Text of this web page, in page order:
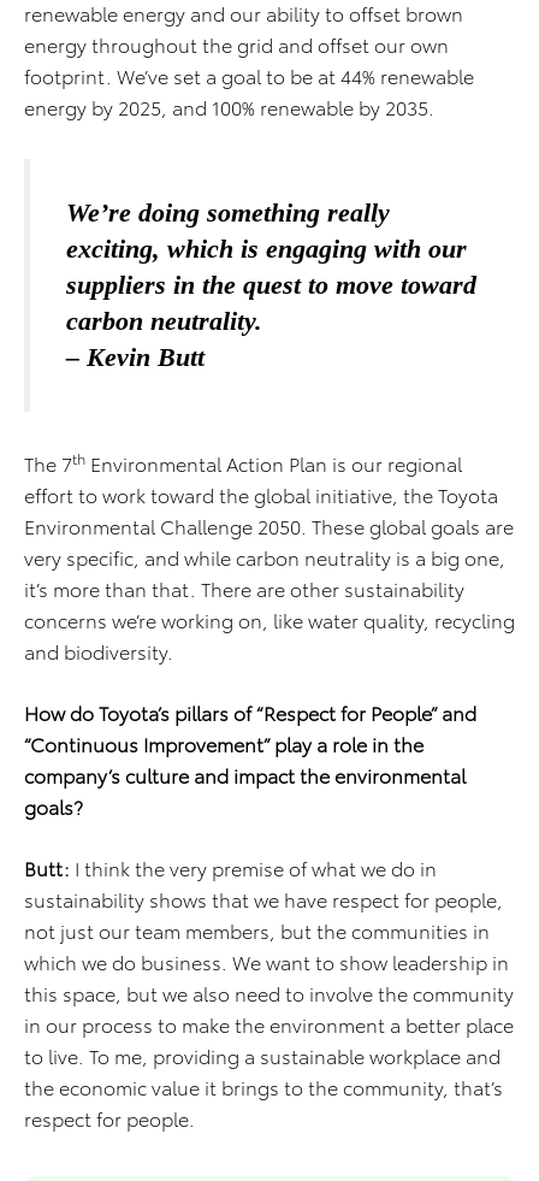
renewable energy and our ability to offset brown
energy throughout the grid and offset our own
footprint. We’ve set a goal to be at 44% renewable
energy by 2025, and 100% renewable by 2035.
We’re doing something really
exciting, which is engaging with our
suppliers in the quest to move toward
carbon neutrality.
– Kevin Butt
The 7th Environmental Action Plan is our regional
effort to work toward the global initiative, the Toyota
Environmental Challenge 2050. These global goals are
very specific, and while carbon neutrality is a big one,
it’s more than that. There are other sustainability
concerns we’re working on, like water quality, recycling
and biodiversity.
How do Toyota’s pillars of “Respect for People” and
“Continuous Improvement” play a role in the
company’s culture and impact the environmental
goals?
Butt: I think the very premise of what we do in
sustainability shows that we have respect for people,
not just our team members, but the communities in
which we do business. We want to show leadership in
this space, but we also need to involve the community
in our process to make the environment a better place
to live. To me, providing a sustainable workplace and
the economic value it brings to the community, that’s
respect for people.